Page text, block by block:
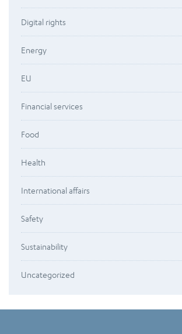
Digital rights
Energy
EU
Financial services
Food
Health
International affairs
Safety
Sustainability
Uncategorized